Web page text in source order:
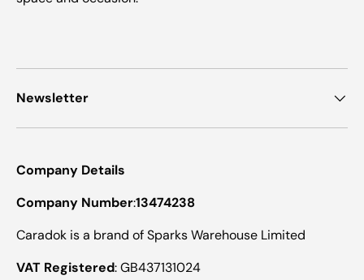
Newsletter
Company Details
Company Number:13474238
Caradok is a brand of Sparks Warehouse Limited
VAT Registered: GB437131024